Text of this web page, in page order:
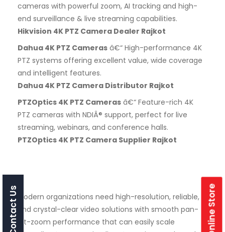
cameras with powerful zoom, AI tracking and high-
end surveillance & live streaming capabilities.
Hikvision 4K PTZ Camera Dealer Rajkot
Dahua 4K PTZ Cameras â€“ High-performance 4K
PTZ systems offering excellent value, wide coverage
and intelligent features.
Dahua 4K PTZ Camera Distributor Rajkot
PTZOptics 4K PTZ Cameras â€“ Feature-rich 4K
PTZ cameras with NDIÂ® support, perfect for live
streaming, webinars, and conference halls.
PTZOptics 4K PTZ Camera Supplier Rajkot
Modern organizations need high-resolution, reliable,
and crystal-clear video solutions with smooth pan-
tilt-zoom performance that can easily scale
Contact Us Online Store